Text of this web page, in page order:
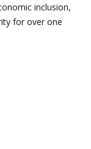
inclusion,
for over one